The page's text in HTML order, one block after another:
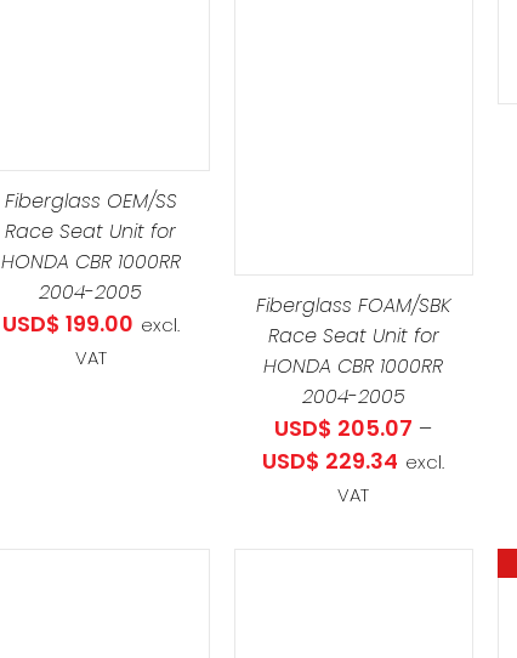
Fiberglass OEM/SS
Race Seat Unit for
HONDA CBR 1000RR
2004-2005
USD$ 199.00 excl.
VAT
VARIANTS.
THE
OPTIONS
BE
Fiberglass FOAM/SBK
Race Seat Unit for
HONDA CBR 1000RR
2004-2005
USD$ 205.07 –
USD$ 229.34 Price
through
excl.
VAT